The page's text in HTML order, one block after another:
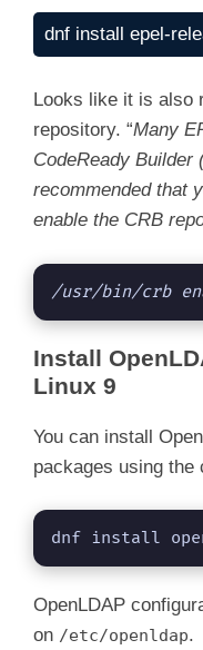
dnf install epel-
Looks like it is also
repository. “Many
CodeReady
recommended that
enable the CRB
/usr/bin/crb
Install
Linux 9
You can install
packages using the
dnf install
OpenLDAP
on /etc/openldap.